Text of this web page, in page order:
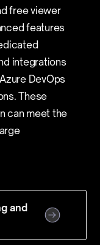
free viewer
features
integrations
DevOps
These
can meet the
and